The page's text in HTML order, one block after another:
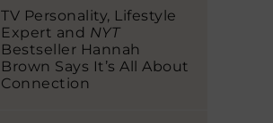
TV Personality, Lifestyle
Expert and NYT
Bestseller Hannah
Brown Says It’s All About
Connection